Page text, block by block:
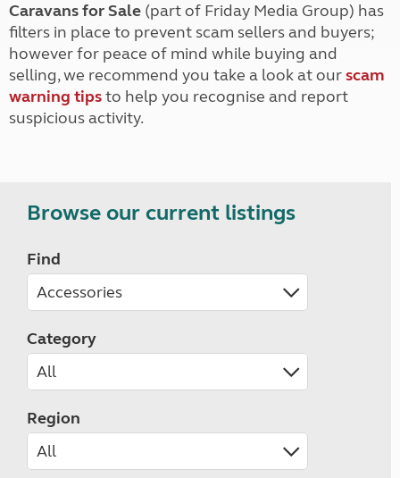
Caravans for Sale (part of Friday Media Group) has
filters in place to prevent scam sellers and buyers;
however for peace of mind while buying and
selling, we recommend you take a look at ourscam
warning tipsto help you recognise and report
suspicious activity.
Browse our current listings
Find
Category
Region